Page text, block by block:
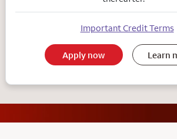
Important Credit Terms
Apply now Learn